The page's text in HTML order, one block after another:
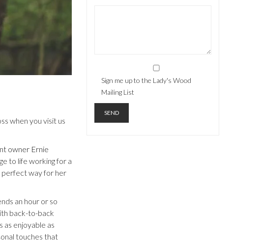
when you visit us
owner Ernie
to life working for a
perfect way for her
an hour or so
back-to-back
as enjoyable as
touches that
Sign me up to the Lady's Wood
Mailing List